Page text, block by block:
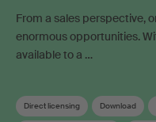
From a sales perspective,
enormous opportunities.
available to a …
Direct licensing Download